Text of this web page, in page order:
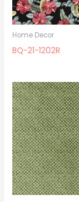
Home Decor
BQ-21-1202R